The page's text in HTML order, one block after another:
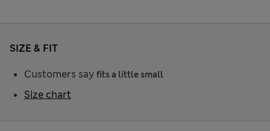
SIZE & FIT
Customers say fits a little small
Size chart